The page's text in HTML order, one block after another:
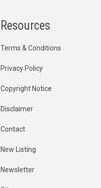
Resources
Terms & Conditions
Privacy Policy
Copyright Notice
Disclaimer
Contact
New Listing
Newsletter